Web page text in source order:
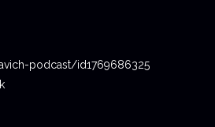
podcast/id1769686325